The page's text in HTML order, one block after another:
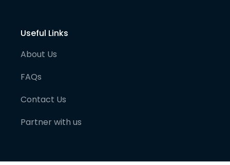
Useful Links
About Us
FAQs
Contact Us
Partner with us